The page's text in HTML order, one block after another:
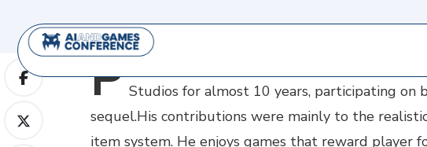
P Studios for almost 10 years, participating on
sequel.His contributions were mainly to the
item system. He enjoys games that reward player